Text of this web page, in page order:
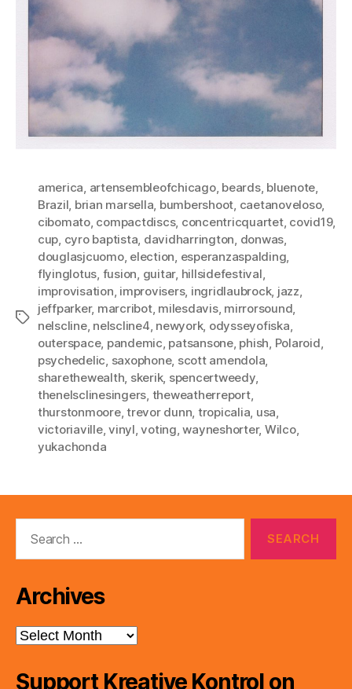
Tags
america, artensembleofchicago, beards, bluenote,
Brazil, brian marsella, bumbershoot, caetanoveloso,
cibomato, compactdiscs, concentricquartet, covid19,
cup, cyro baptista, davidharrington, donwas,
douglasjcuomo, election, esperanzaspalding,
flyinglotus, fusion, guitar, hillsidefestival,
improvisation, improvisers, ingridlaubrock, jazz,
jeffparker, marcribot, milesdavis, mirrorsound,
nelscline, nelscline4, newyork, odysseyofiska,
outerspace, pandemic, patsansone, phish, Polaroid,
psychedelic, saxophone, scott amendola,
sharethewealth, skerik, spencertweedy,
thenelsclinesingers, theweatherreport,
thurstonmoore,trevor dunn, tropicalia, usa,
victoriaville,vinyl,voting,wayneshorter, Wilco,
yukachonda
Archives
Archives
Support Kreative Kontrol on